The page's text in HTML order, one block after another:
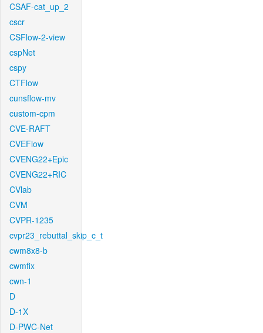
CSAF-cat_up_2
cscr
CSFlow-2-view
cspNet
cspy
CTFlow
cunsflow-mv
custom-cpm
CVE-RAFT
CVEFlow
CVENG22+Epic
CVENG22+RIC
CVlab
CVM
CVPR-1235
cvpr23_rebuttal_skip_c_t
cwm8x8-b
cwmfix
cwn-1
D
D-1X
D-PWC-Net